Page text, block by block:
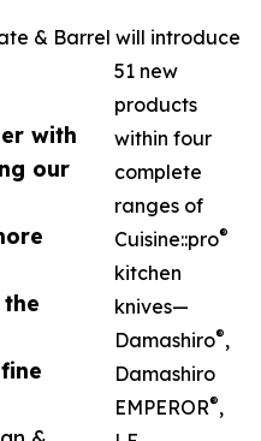
with
our
& Barrel will introduce
51 new
products
within four
complete
ranges of
Cuisine::pro®
kitchen
knives—
Damashiro®,
Damashiro
EMPEROR®,